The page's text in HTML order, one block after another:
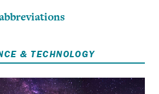
& TECHNOLOGY